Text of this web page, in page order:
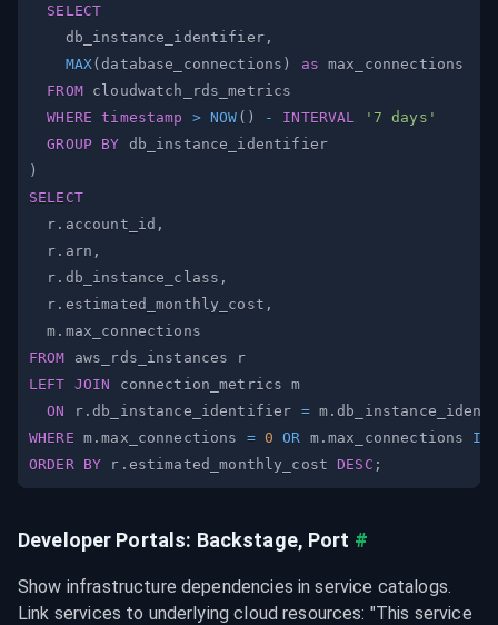
SELECT
    db_instance_identifier
,
MAX(database_connections ) as
FROM
WHERE
timestamp > NOW ( ) - INTERVAL
'7 days'
GROUP BY
)
SELECT
  r
. account_id ,
  r
. arn ,
  r
. db_instance_class ,
  r
. estimated_monthly_cost ,
  m
.
FROM
LEFT JOIN
ON
r.db_instance_identifier = m .
WHERE m .max_connections = 0 OR m.max_connections IS
ORDER
BY r . estimated_monthly_cost DESC ;
Developer Portals: Backstage, Port #
Show infrastructure dependencies in service catalogs.
Link services to underlying cloud resources: "This service